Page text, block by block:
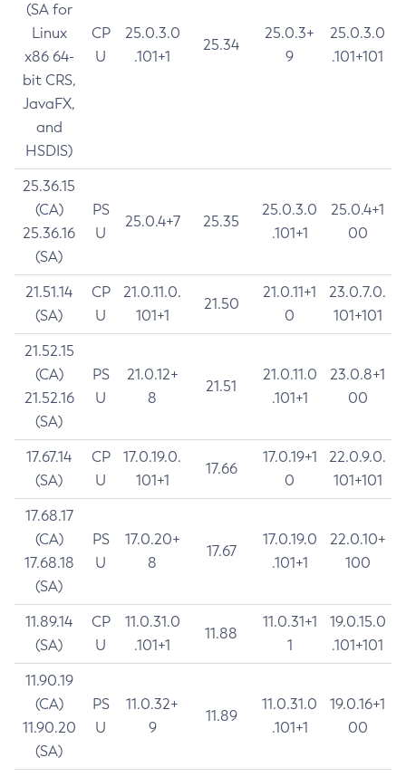
(SA for
Linux
x86 64-
bit CRS,
JavaFX,
and
HSDIS)
CP
U
25.0.3.0
.101+1
25.34
25.0.3+
9
25.0.3.0
.101+101
25.36.15
(CA)
25.36.16
(SA)
PS
U
25.0.4+7 25.35
25.0.3.0
.101+1
25.0.4+1
00
21.51.14
(SA)
CP
U
21.0.11.0.
101+1
21.50
21.0.11+1
0
23.0.7.0.
101+101
21.52.15
(CA)
21.52.16
(SA)
PS
U
21.0.12+
8
21.51
21.0.11.0
.101+1
23.0.8+1
00
17.67.14
(SA)
CP
U
17.0.19.0.
101+1
17.66
17.0.19+1
0
22.0.9.0.
101+101
17.68.17
(CA)
17.68.18
(SA)
PS
U
17.0.20+
8
17.67
17.0.19.0
.101+1
22.0.10+
100
11.89.14
(SA)
CP
U
11.0.31.0
.101+1
11.88
11.0.31+1
1
19.0.15.0
.101+101
11.90.19
(CA)
11.90.20
(SA)
PS
U
11.0.32+
9
11.89
11.0.31.0
.101+1
19.0.16+1
00